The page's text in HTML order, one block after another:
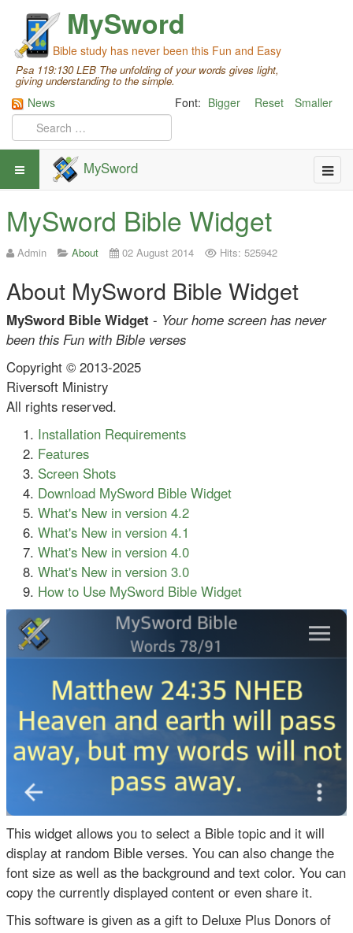
MySword
Bible study has never been this Fun and Easy
Psa 119:130 LEB The unfolding of your words gives light,
giving understanding to the simple.
Font: Bigger Reset Smaller
News
MySword
MySword Bible Widget
Admin About 02 August 2014 Hits: 525942
About MySword Bible Widget
MySword Bible Widget - Your home screen has never
been this Fun with Bible verses
Copyright © 2013-2025
Riversoft Ministry
All rights reserved.
Installation Requirements
Features
Screen Shots
Download MySword Bible Widget
What's New in version 4.2
What's New in version 4.1
What's New in version 4.0
What's New in version 3.0
How to Use MySword Bible Widget
This widget allows you to select a Bible topic and it will
display at random Bible verses. You can also change the
font size as well as the background and text color. You can
copy the currently displayed content or even share it.
This software is given as a gift to Deluxe Plus Donors of